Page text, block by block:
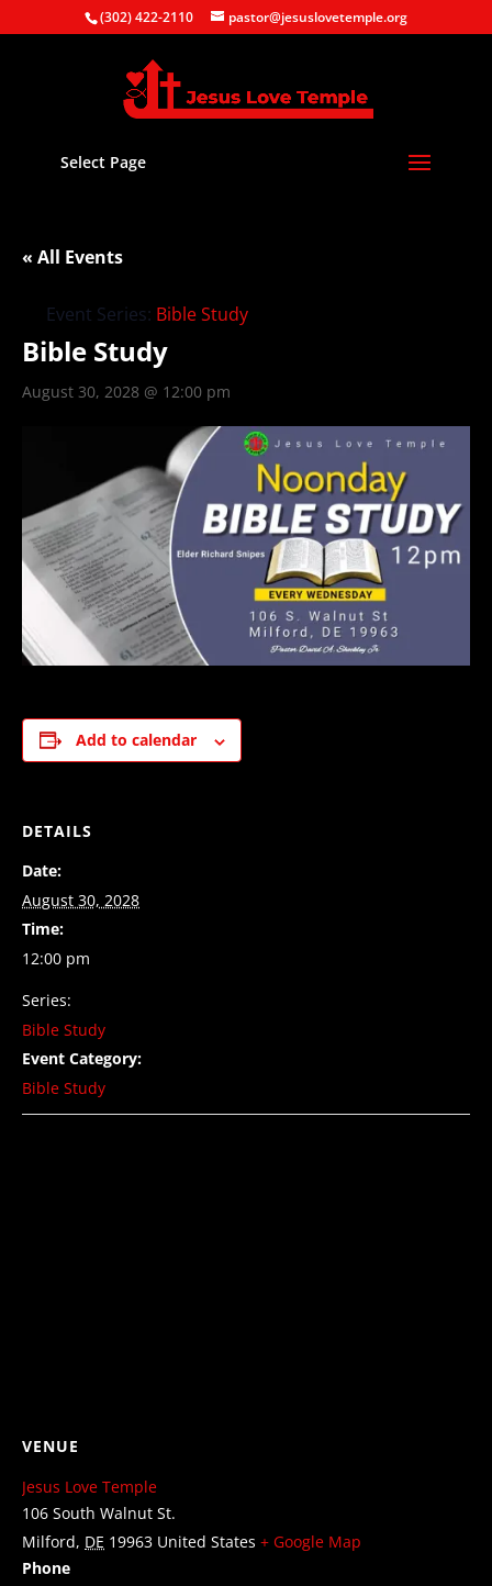
(302) 422-2110 pastor@jesuslovetemple.org
Select Page
« All Events
Event Series: Bible Study
Bible Study
August 30, 2028 @ 12:00 pm
Add to calendar
DETAILS
Date:
August 30, 2028
Time:
12:00 pm
Series:
Bible Study
Event Category:
Bible Study
VENUE
Jesus Love Temple
106 South Walnut St.
Milford, DE 19963 United States + Google Map
Phone